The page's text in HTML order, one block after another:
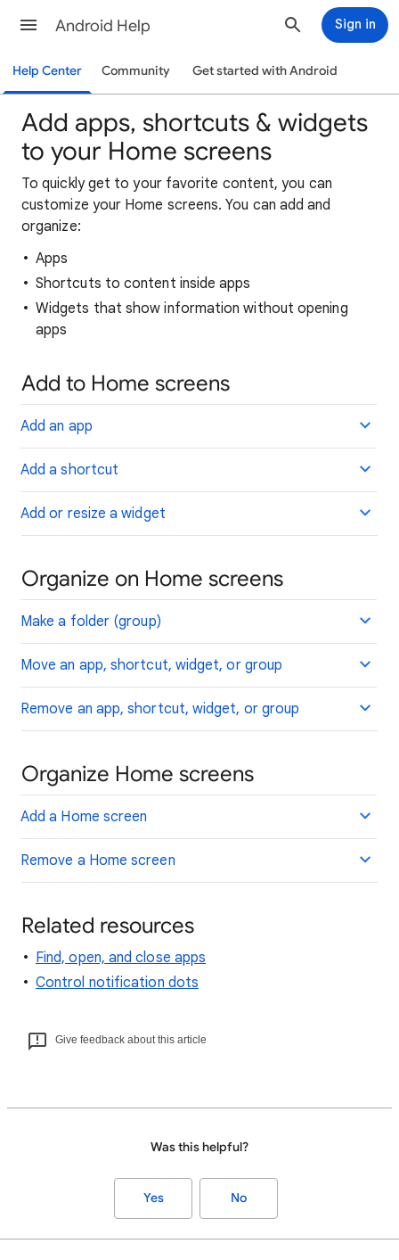
Android Help Sign in
Help Center Community Get started with Android
Add apps, shortcuts & widgets
to your Home screens
To quickly get to your favorite content, you can
customize your Home screens. You can add and
organize:
Apps
Shortcuts to content inside apps
Widgets that show information without opening
apps
Add to Home screens
Add an app
Add a shortcut
Add or resize a widget
Organize on Home screens
Make a folder (group)
Move an app, shortcut, widget, or group
Remove an app, shortcut, widget, or group
Organize Home screens
Add a Home screen
Remove a Home screen
Related resources
Find, open, and close apps
Control notification dots
Give feedback about this article
Was this helpful?
Yes No